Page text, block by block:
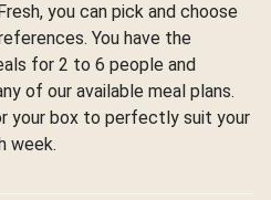
you can pick and choose
You have the
for 2 to 6 people and
of our available meal plans.
your box to perfectly suit your
week.